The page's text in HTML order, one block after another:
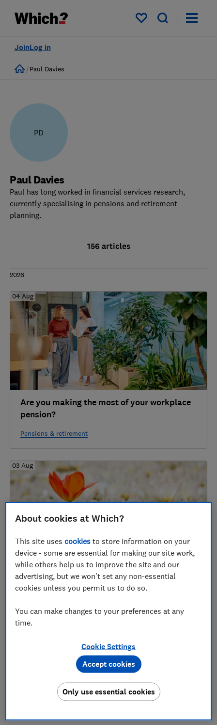
My saved items
Log in
Join
Home
Paul Davies
PD
Paul Davies
Paul has long worked in financial services research,
currently specialising in pensions and retirement
planning.
156 articles
2026
04 Aug
Are you making the most of your workplace
pension?
Pensions & retirement
03 Aug
Best annuity rates August 2026
Accessing your pensions
31 Jul
About cookies at Which?
This site usescookies to store information on your
device - some are essential for making our site work,
while others help us to improve the site and our
advertising, but we won't set any non-essential
cookies unless you permit us to do so.
You can make changes to your preferences at any
time.
Cookie Settings
Only use essential cookies
Accept cookies